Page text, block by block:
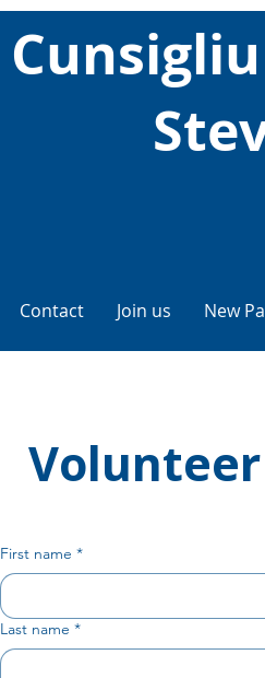
Contact Join us New
First name *
Last name *